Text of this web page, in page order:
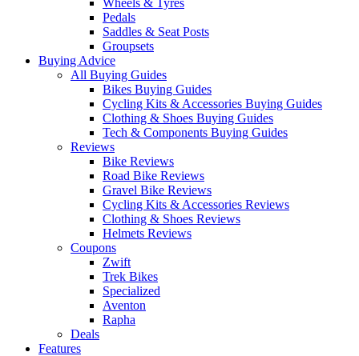
Wheels & Tyres
Pedals
Saddles & Seat Posts
Groupsets
Buying Advice
All Buying Guides
Bikes Buying Guides
Cycling Kits & Accessories Buying Guides
Clothing & Shoes Buying Guides
Tech & Components Buying Guides
Reviews
Bike Reviews
Road Bike Reviews
Gravel Bike Reviews
Cycling Kits & Accessories Reviews
Clothing & Shoes Reviews
Helmets Reviews
Coupons
Zwift
Trek Bikes
Specialized
Aventon
Rapha
Deals
Features